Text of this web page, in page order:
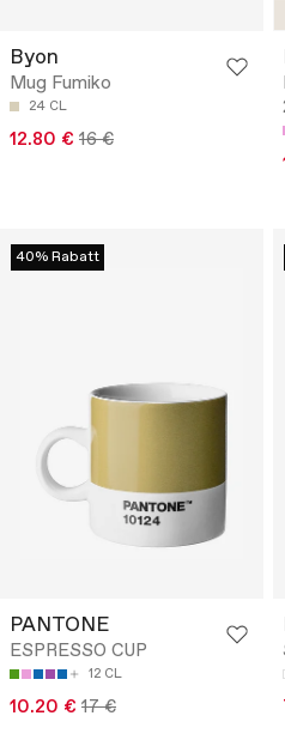
Byon
Mug Fumiko
24 CL
12.80 € 16 €
40% Rabatt
PANTONE
ESPRESSO CUP
12 CL
10.20 € 17 €